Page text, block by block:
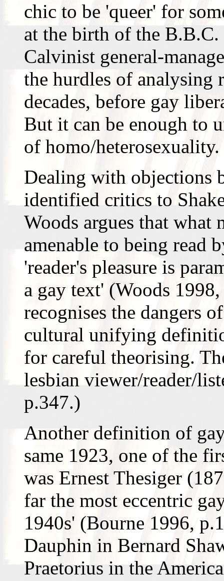
chic to be 'queer' for
at the birth of the
Calvinist general-
the hurdles of analysing
decades, before gay
But it can be enough to
of homo/heterosexuality.
Dealing with objections
identified critics to
Woods argues that what
amenable to being read
'reader's pleasure is
a gay text' (Woods
recognises the dangers
cultural unifying
for careful theorising.
lesbian viewer/reader/
p.347.)
Another definition of
same 1923, one of the
was Ernest Thesiger
far the most eccentric
1940s' (Bourne 1996,
Dauphin in Bernard
Praetorius in the